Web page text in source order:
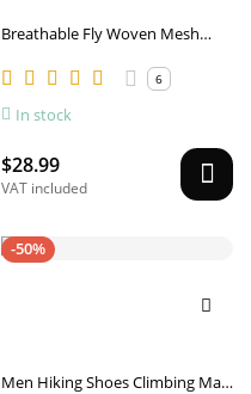
Breathable Fly Woven Mesh
6
In stock
$28.99
VAT included
-50%
Men Hiking Shoes Climbing Male